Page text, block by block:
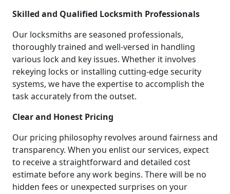
Skilled and Qualified Locksmith Professionals
Our locksmiths are seasoned professionals,
thoroughly trained and well-versed in handling
various lock and key issues. Whether it involves
rekeying locks or installing cutting-edge security
systems, we have the expertise to accomplish the
task accurately from the outset.
Clear and Honest Pricing
Our pricing philosophy revolves around fairness and
transparency. When you enlist our services, expect
to receive a straightforward and detailed cost
estimate before any work begins. There will be no
hidden fees or unexpected surprises on your